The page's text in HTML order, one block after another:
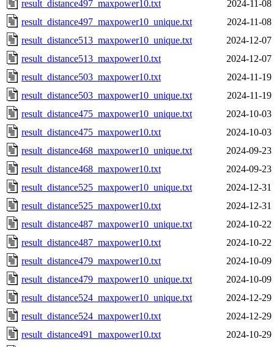
result_distance497_maxpower10.txt
2024-11-08
result_distance497_maxpower10_unique.txt
2024-11-08
result_distance513_maxpower10_unique.txt
2024-12-07
result_distance513_maxpower10.txt
2024-12-07
result_distance503_maxpower10.txt
2024-11-19
result_distance503_maxpower10_unique.txt
2024-11-19
result_distance475_maxpower10_unique.txt
2024-10-03
result_distance475_maxpower10.txt
2024-10-03
result_distance468_maxpower10_unique.txt
2024-09-23
result_distance468_maxpower10.txt
2024-09-23
result_distance525_maxpower10_unique.txt
2024-12-31
result_distance525_maxpower10.txt
2024-12-31
result_distance487_maxpower10_unique.txt
2024-10-22
result_distance487_maxpower10.txt
2024-10-22
result_distance479_maxpower10.txt
2024-10-09
result_distance479_maxpower10_unique.txt
2024-10-09
result_distance524_maxpower10_unique.txt
2024-12-29
result_distance524_maxpower10.txt
2024-12-29
result_distance491_maxpower10.txt
2024-10-29